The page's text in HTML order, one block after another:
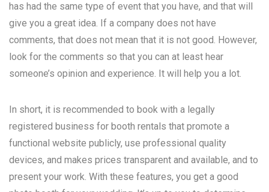
has had the same type of event that you have, and that will
give you a great idea. If a company does not have
comments, that does not mean that it is not good. However,
look for the comments so that you can at least hear
someone’s opinion and experience. It will help you a lot.
In short, it is recommended to book with a legally
registered business for booth rentals that promote a
functional website publicly, use professional quality
devices, and makes prices transparent and available, and to
present your work. With these features, you get a good